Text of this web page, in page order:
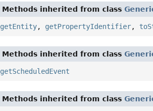
Methods inherited from class
getEntity, getPropertyIdentifier,
Methods inherited from class
getScheduledEvent
Methods inherited from class